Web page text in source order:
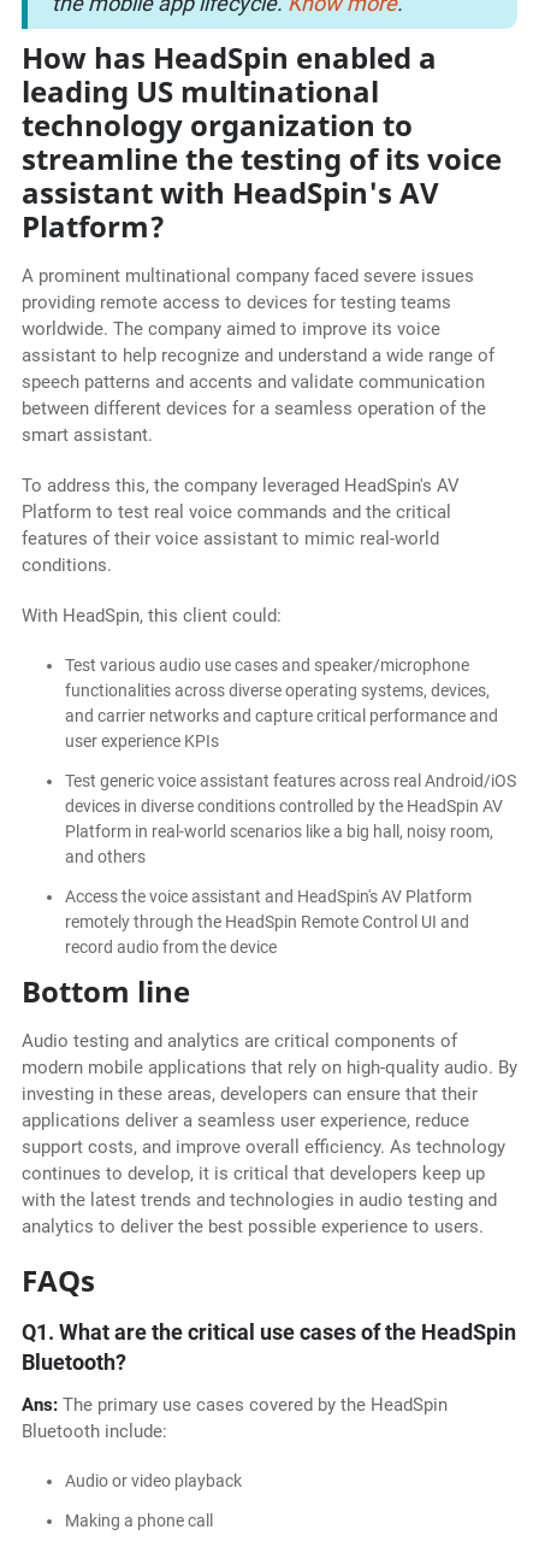
How has HeadSpin enabled a
leading US multinational
technology organization to
streamline the testing of its voice
assistant with HeadSpin's AV
Platform?
A prominent multinational company faced severe issues
providing remote access to devices for testing teams
worldwide. The company aimed to improve its voice
assistant to help recognize and understand a wide range of
speech patterns and accents and validate communication
between different devices for a seamless operation of the
smart assistant.
To address this, the company leveraged HeadSpin's AV
Platform to test real voice commands and the critical
features of their voice assistant to mimic real-world
conditions.
With HeadSpin, this client could:
Test various audio use cases and speaker/microphone
functionalities across diverse operating systems, devices,
and carrier networks and capture critical performance and
user experience KPIs
Test generic voice assistant features across real Android/iOS
devices in diverse conditions controlled by the HeadSpin AV
Platform in real-world scenarios like a big hall, noisy room,
and others
Access the voice assistant and HeadSpin's AV Platform
remotely through the HeadSpin Remote Control UI and
record audio from the device
Bottom line
Audio testing and analytics are critical components of
modern mobile applications that rely on high-quality audio. By
investing in these areas, developers can ensure that their
applications deliver a seamless user experience, reduce
support costs, and improve overall efficiency. As technology
continues to develop, it is critical that developers keep up
with the latest trends and technologies in audio testing and
analytics to deliver the best possible experience to users.
FAQs
Q1. What are the critical use cases of the HeadSpin
Bluetooth?
Ans: The primary use cases covered by the HeadSpin
Bluetooth include:
Audio or video playback
Making a phone call